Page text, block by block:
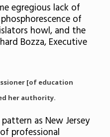
egregious lack of
of
howl, and the
Bozza, Executive
[of education
her authority.
as New Jersey
professional